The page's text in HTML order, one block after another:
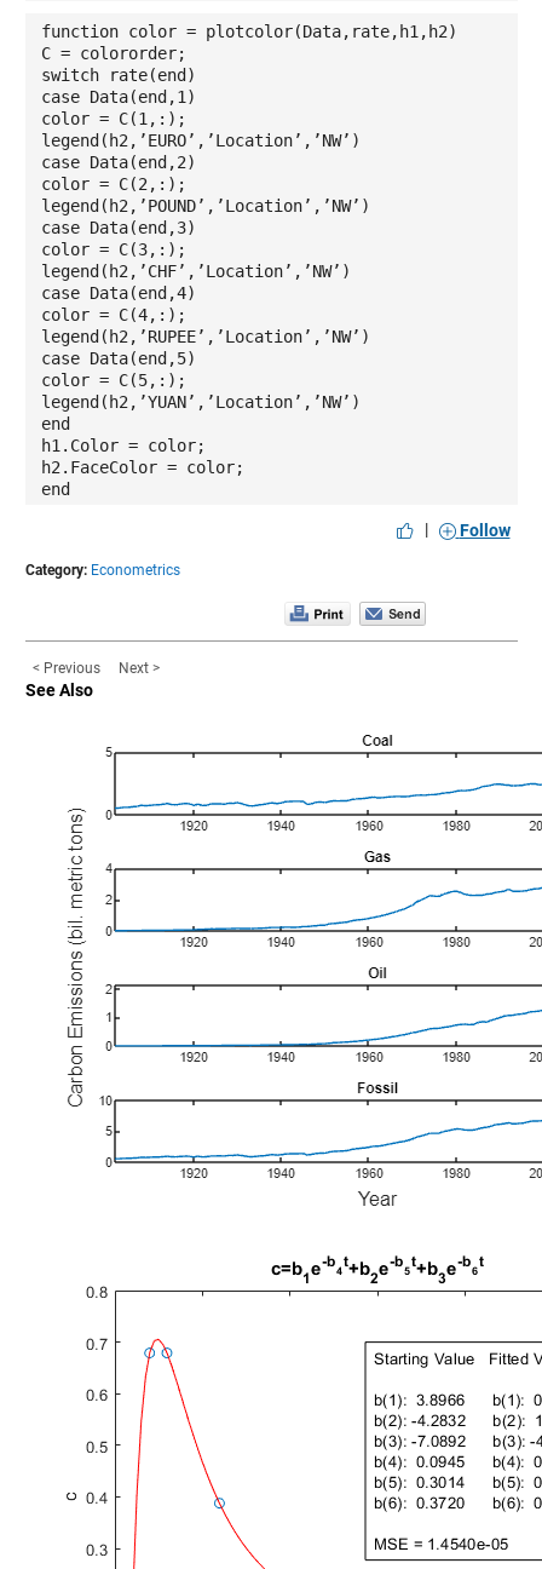
function color = plotcolor(Data,rate,h1,h2)
C = colororder;
switch rate(end)
case Data(end,1)
color = C(1,:);
legend(h2,’EURO’,’Location’,’NW’)
case Data(end,2)
color = C(2,:);
legend(h2,’POUND’,’Location’,’NW’)
case Data(end,3)
color = C(3,:);
legend(h2,’CHF’,’Location’,’NW’)
case Data(end,4)
color = C(4,:);
legend(h2,’RUPEE’,’Location’,’NW’)
case Data(end,5)
color = C(5,:);
legend(h2,’YUAN’,’Location’,’NW’)
end
h1.Color = color;
h2.FaceColor = color;
end
| Follow
Category: Econometrics
< Previous Next >
See Also